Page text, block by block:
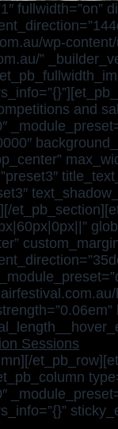
fullwidth=”on”
wp-
”
and
Sessions